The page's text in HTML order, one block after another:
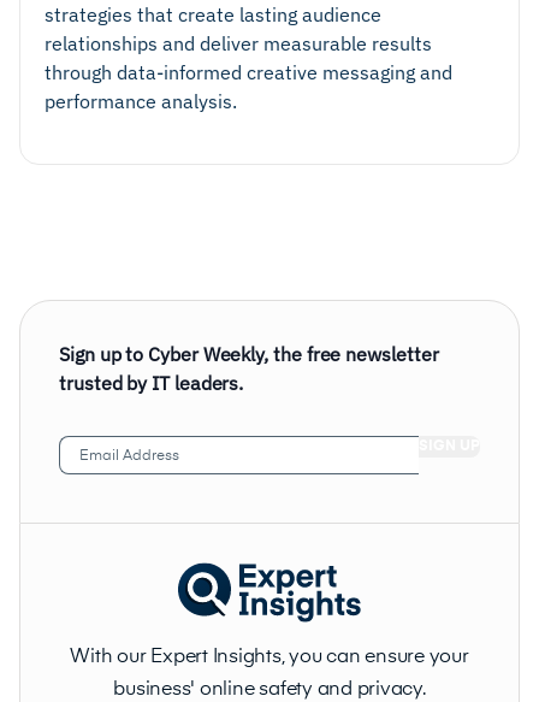
strategies that create lasting audience
relationships and deliver measurable results
through data-informed creative messaging and
performance analysis.
Sign up to Cyber Weekly, the free newsletter
trusted by IT leaders.
Email
Address (Required)
With our Expert Insights, you can ensure your
business' online safety and privacy.